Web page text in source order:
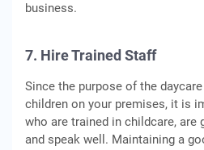
business.
7. Hire Trained Staff
Since the purpose of the
children on your premises, it is
who are trained in childcare, are
and speak well. Maintaining a